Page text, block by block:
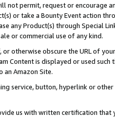
not permit, request or encourage
or take a Bounty Event action
any Product(s) through Special
or commercial use of any kind.
otherwise obscure the URL of
Content is displayed or used
an Amazon Site.
service, button, hyperlink or
us with written certification